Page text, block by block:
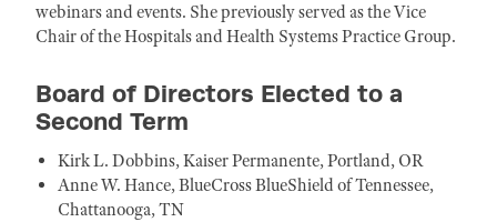
webinars and events. She previously served as the Vice
Chair of the Hospitals and Health Systems Practice Group.
Board of Directors Elected to a
Second Term
Kirk L. Dobbins, Kaiser Permanente, Portland, OR
Anne W. Hance, BlueCross BlueShield of Tennessee,
Chattanooga, TN